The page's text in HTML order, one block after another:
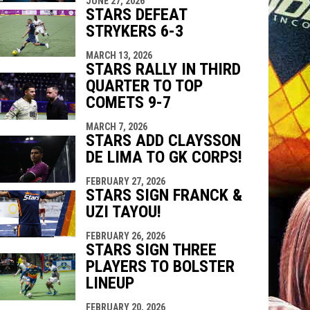
STARS DEFEAT
STRYKERS 6-3
MARCH 13, 2026
STARS RALLY IN THIRD
QUARTER TO TOP
COMETS 9-7
MARCH 7, 2026
STARS ADD CLAYSSON
DE LIMA TO GK CORPS!
FEBRUARY 27, 2026
STARS SIGN FRANCK &
UZI TAYOU!
FEBRUARY 26, 2026
STARS SIGN THREE
PLAYERS TO BOLSTER
LINEUP
FEBRUARY 20, 2026